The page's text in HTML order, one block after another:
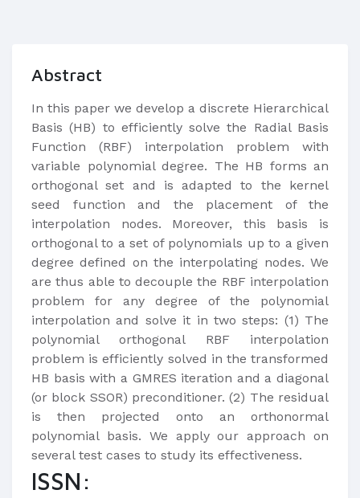
Abstract
In this paper we develop a discrete Hierarchical
Basis (HB) to efficiently solve the Radial Basis
Function (RBF) interpolation problem with
variable polynomial degree. The HB forms an
orthogonal set and is adapted to the kernel
seed function and the placement of the
interpolation nodes. Moreover, this basis is
orthogonal to a set of polynomials up to a given
degree defined on the interpolating nodes. We
are thus able to decouple the RBF interpolation
problem for any degree of the polynomial
interpolation and solve it in two steps: (1) The
polynomial orthogonal RBF interpolation
problem is efficiently solved in the transformed
HB basis with a GMRES iteration and a diagonal
(or block SSOR) preconditioner. (2) The residual
is then projected onto an orthonormal
polynomial basis. We apply our approach on
several test cases to study its effectiveness.
ISSN: